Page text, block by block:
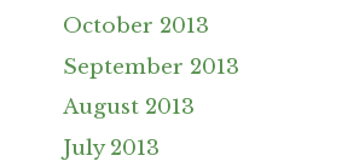
October 2013
September 2013
August 2013
July 2013